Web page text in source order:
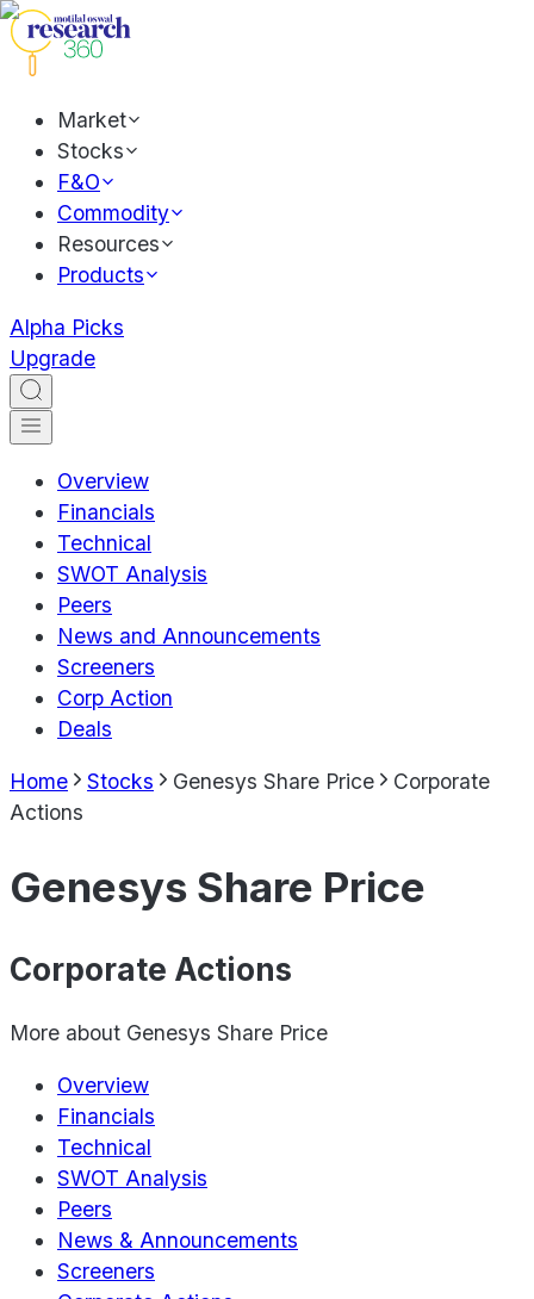
Market
Stocks
F&O
Commodity
Resources
Products
Alpha Picks
Upgrade
Overview
Financials
Technical
SWOT Analysis
Peers
News and Announcements
Screeners
Corp Action
Deals
Home Stocks Genesys Share Price
Corporate
Actions
Genesys Share Price
Corporate Actions
More about Genesys Share Price
Overview
Financials
Technical
SWOT Analysis
Peers
News & Announcements
Screeners